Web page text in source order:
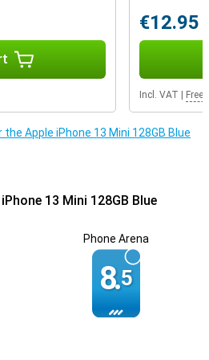
After all, it can also charge wirelessly,
charging cable every time. €12.95
Incl. VAT Free
Apple iPhone 13 Mini 128GB Blue
13 Mini 128GB Blue
Phone Arena
8.5